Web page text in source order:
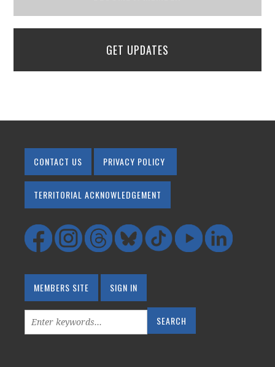
GET UPDATES
CONTACT US PRIVACY POLICY
TERRITORIAL ACKNOWLEDGEMENT
MEMBERS SITE SIGN IN